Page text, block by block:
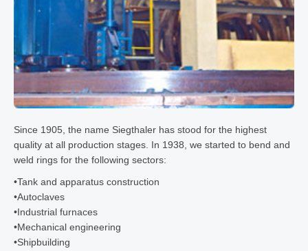
Since 1905, the name Siegthaler has stood for the highest
quality at all production stages. In 1938, we started to bend and
weld rings for the following sectors:
•Tank and apparatus construction
•Autoclaves
•Industrial furnaces
•Mechanical engineering
•Shipbuilding